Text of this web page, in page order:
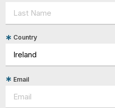
Country
Email